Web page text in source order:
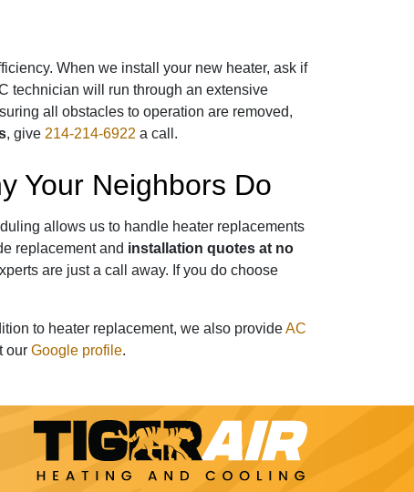
When we install your new heater, ask if
technician will run through an extensive
all obstacles to operation are removed,
, give 214-214-6922 a call.
Your Neighbors Do
allows us to handle heater replacements
replacement and installation quotes at no
are just a call away. If you do choose
to heater replacement, we also provideAC
our Google profile.